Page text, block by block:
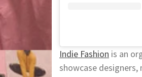
Indie Fashion is an
showcase